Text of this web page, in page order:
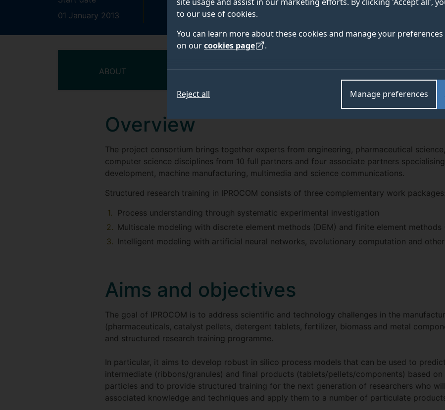
to our use of cookies.
You can learn more about these cookies and manage your
on ourcookies page .
Manage preferences
Reject all
01 January 2013
31 December 2016
ABOUT
Overview
The project consortium brings together experts from engineering, pharmaceutical
computer science disciplines from 10 full partners and four associate partners
development, machine manufacturing, multimedia and science communications.
Structured research training in IPROCOM consists of three complementary work packages:
Process understanding through systematic experimental investigation
Multiscale modeling with discrete element methods (DEM) and finite element methods
Intelligent modeling with artificial neural networks, evolutionary computation and
Aims and objectives
The goal of IPROCOM is to address scientific and technology challenges in the
(pharmaceuticals, catalyst pellets, detergent tablets, fertilizer, biomass and metal
and structured research training programme.
In particular, it aims to develop robust in silico process models that can be used to
intermediate (ribbons/granules) and final products (tablets/pellets/components) based
particles and to provide structured training for the next generation of researchers who
associated knowledge and techniques and apply them to a number of particulate